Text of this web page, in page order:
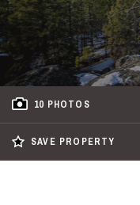
10 PHOTOS
SAVE PROPERTY